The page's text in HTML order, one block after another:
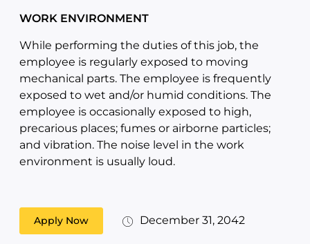
WORK ENVIRONMENT
While performing the duties of this job, the
employee is regularly exposed to moving
mechanical parts. The employee is frequently
exposed to wet and/or humid conditions. The
employee is occasionally exposed to high,
precarious places; fumes or airborne particles;
and vibration. The noise level in the work
environment is usually loud.
Apply Now December 31, 2042